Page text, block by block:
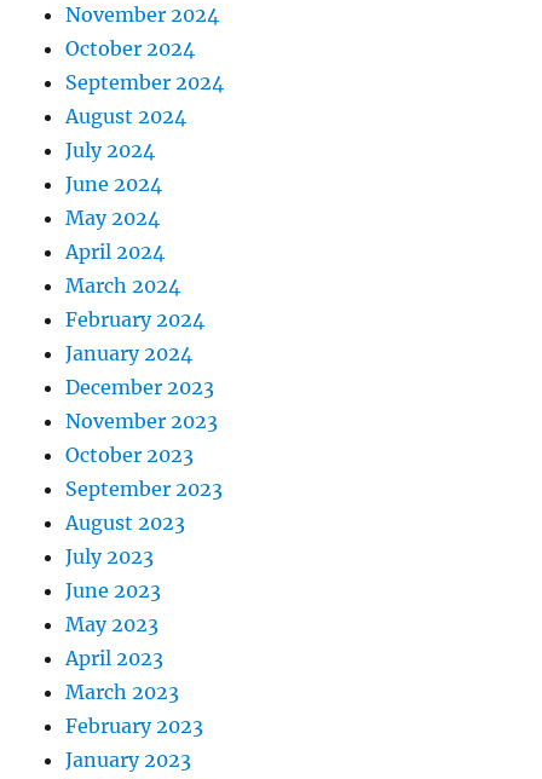
November 2024
October 2024
September 2024
August 2024
July 2024
June 2024
May 2024
April 2024
March 2024
February 2024
January 2024
December 2023
November 2023
October 2023
September 2023
August 2023
July 2023
June 2023
May 2023
April 2023
March 2023
February 2023
January 2023